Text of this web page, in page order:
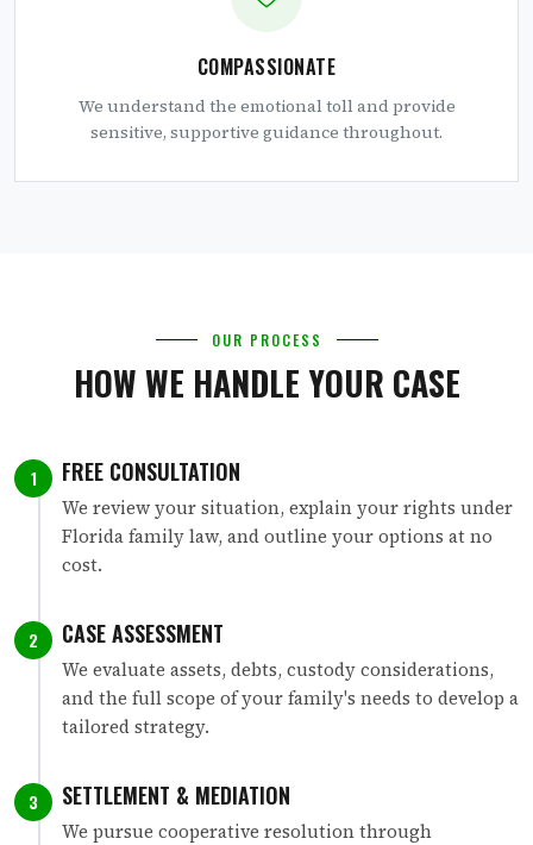
COMPASSIONATE
We understand the emotional toll and provide
sensitive, supportive guidance throughout.
OUR PROCESS
HOW WE HANDLE YOUR CASE
1 FREE CONSULTATION
We review your situation, explain your rights under
Florida family law, and outline your options at no
cost.
2 CASE ASSESSMENT
We evaluate assets, debts, custody considerations,
and the full scope of your family's needs to develop a
tailored strategy.
3 SETTLEMENT & MEDIATION
We pursue cooperative resolution through